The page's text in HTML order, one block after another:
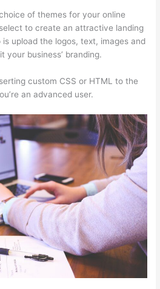
of themes for your online
to create an attractive landing
is upload the logos, text, images and
your business’ branding.
custom CSS or HTML to the
an advanced user.